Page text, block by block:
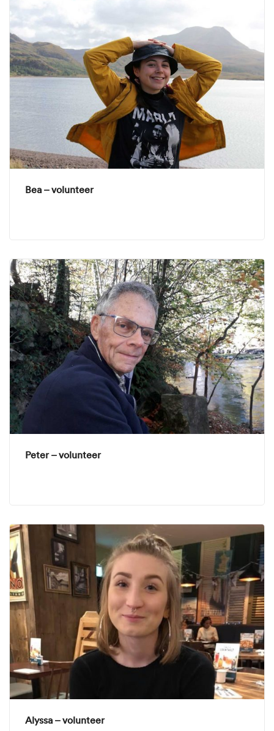
Bea – volunteer
Peter – volunteer
Alyssa – volunteer